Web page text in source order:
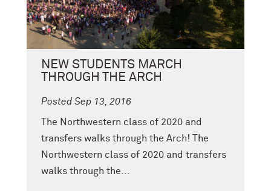
NEW STUDENTS MARCH
THROUGH THE ARCH
Posted Sep 13, 2016
The Northwestern class of 2020 and
transfers walks through the Arch! The
Northwestern class of 2020 and transfers
walks through the...